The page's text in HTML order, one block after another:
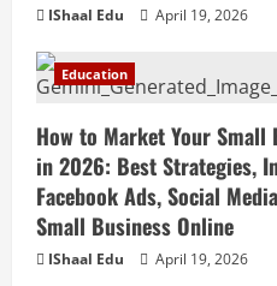
IShaal Edu April 19, 2026
Education
How to Market Your Small
in 2026: Best Strategies,
Facebook Ads, Social
Small Business Online
IShaal Edu April 19, 2026